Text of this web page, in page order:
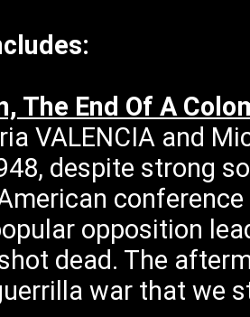
The End Of A
VALENCIA and
despite strong
opposition
dead. The
war that we